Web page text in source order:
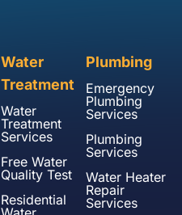
Water
Treatment
Water
Treatment
Services
Free Water
Quality Test
Residential
Plumbing
Emergency
Plumbing
Services
Plumbing
Services
Water Heater
Repair
Services